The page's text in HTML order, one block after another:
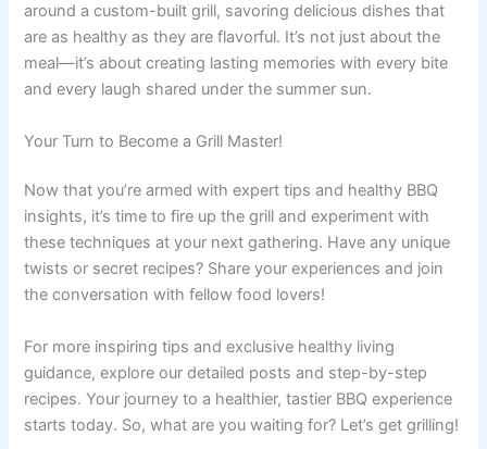
around a custom-built grill, savoring delicious dishes that
are as healthy as they are flavorful. It’s not just about the
meal—it’s about creating lasting memories with every bite
and every laugh shared under the summer sun.
Your Turn to Become a Grill Master!
Now that you’re armed with expert tips and healthy BBQ
insights, it’s time to fire up the grill and experiment with
these techniques at your next gathering. Have any unique
twists or secret recipes? Share your experiences and join
the conversation with fellow food lovers!
For more inspiring tips and exclusive healthy living
guidance, explore our detailed posts and step-by-step
recipes. Your journey to a healthier, tastier BBQ experience
starts today. So, what are you waiting for? Let’s get grilling!